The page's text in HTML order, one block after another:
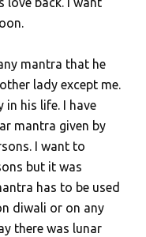
mantra that he
lady except me.
in his life. I have
mantra given by
I want to
but it was
has to be used
diwali or on any
there was lunar